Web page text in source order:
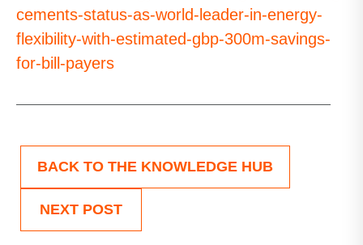
cements-status-as-world-leader-in-energy-
flexibility-with-estimated-gbp-300m-savings-
for-bill-payers
BACK TO THE KNOWLEDGE HUB
NEXT POST